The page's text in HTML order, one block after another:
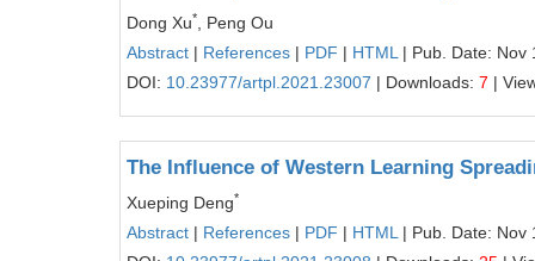
Dong Xu*
, Peng Ou
Abstract | References | PDF | HTML | Pub. Date: Nov
DOI: 10.23977/artpl.2021.23007 | Downloads: 7 |
The Influence of Western Learning
Xueping Deng*
Abstract | References | PDF | HTML | Pub. Date: Nov